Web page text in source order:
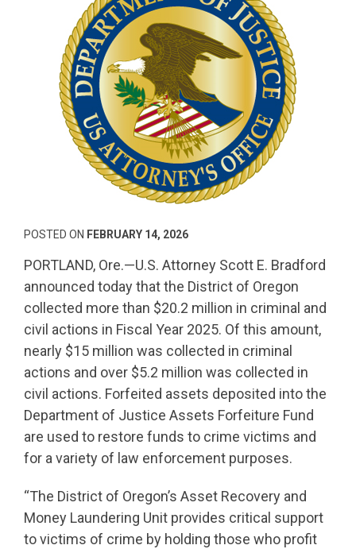
POSTED ON FEBRUARY 14, 2026
PORTLAND, Ore.—U.S. Attorney Scott E. Bradford
announced today that the District of Oregon
collected more than $20.2 million in criminal and
civil actions in Fiscal Year 2025. Of this amount,
nearly $15 million was collected in criminal
actions and over $5.2 million was collected in
civil actions. Forfeited assets deposited into the
Department of Justice Assets Forfeiture Fund
are used to restore funds to crime victims and
for a variety of law enforcement purposes.
“The District of Oregon’s Asset Recovery and
Money Laundering Unit provides critical support
to victims of crime by holding those who profit